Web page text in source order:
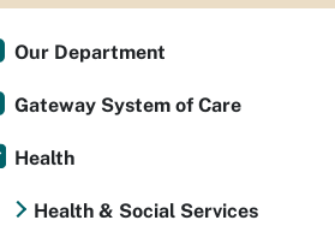
Our Department
Gateway System of Care
Health
Health & Social Services